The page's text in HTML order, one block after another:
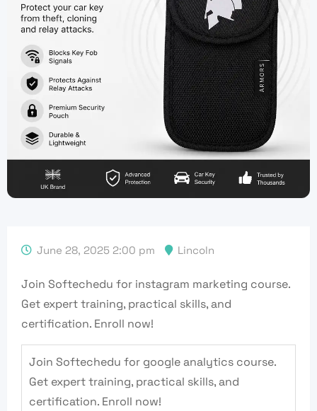
June 28, 2025 2:00 pm Lincoln
Join Softechedu for instagram marketing course.
Get expert training, practical skills, and
certification. Enroll now!
Join Softechedu for google analytics course.
Get expert training, practical skills, and
certification. Enroll now!